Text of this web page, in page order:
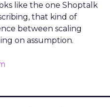
like the one Shoptalk
that kind of
between scaling
on assumption.